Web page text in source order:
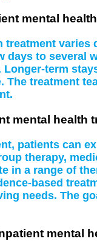
mental
days to several
term
The treatment
mental health
patients can
therapy,
in a range of
based
needs. The
mental